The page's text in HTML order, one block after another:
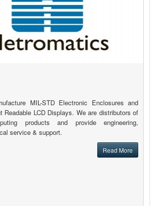
MIL-STD Electronic Enclosures and
Readable LCD Displays. We are distributors of
products and provide engineering,
service & support.
Read More